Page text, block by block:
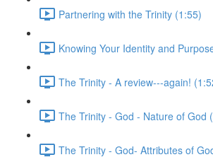
Partnering with the Trinity (1:55)
Knowing Your Identity and
The Trinity - A review---again!
The Trinity - God - Nature of God
The Trinity - God- Attributes of